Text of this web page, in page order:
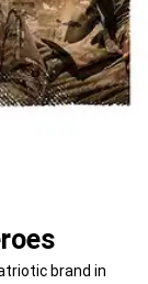
brand in